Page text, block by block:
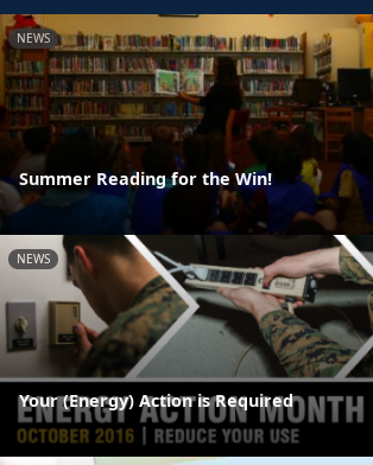
NEWS
Summer Reading for the Win!
NEWS
Your (Energy) Action is Required